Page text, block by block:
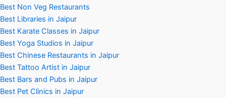
Best Non Veg Restaurants
Best Libraries in Jaipur
Best Karate Classes in Jaipur
Best Yoga Studios in Jaipur
Best Chinese Restaurants in Jaipur
Best Tattoo Artist in Jaipur
Best Bars and Pubs in Jaipur
Best Pet Clinics in Jaipur